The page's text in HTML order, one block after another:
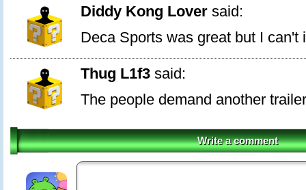
Diddy Kong Lover said:
Deca Sports was great but I can't
Thug L1f3 said:
The people demand another
Write a comment